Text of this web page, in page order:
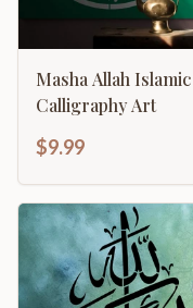
Masha Allah Islamic
Calligraphy Art
$9.99